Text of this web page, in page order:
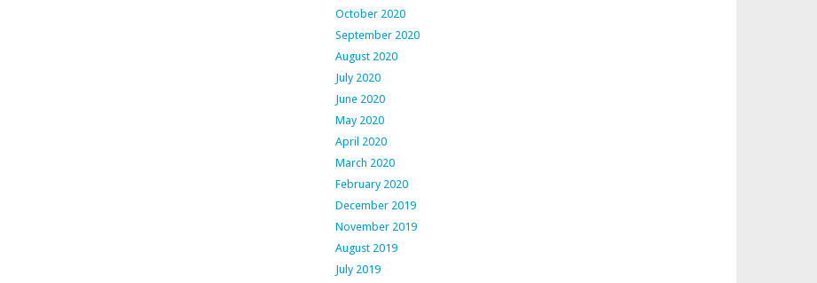
October 2020
September 2020
August 2020
July 2020
June 2020
May 2020
April 2020
March 2020
February 2020
December 2019
November 2019
August 2019
July 2019